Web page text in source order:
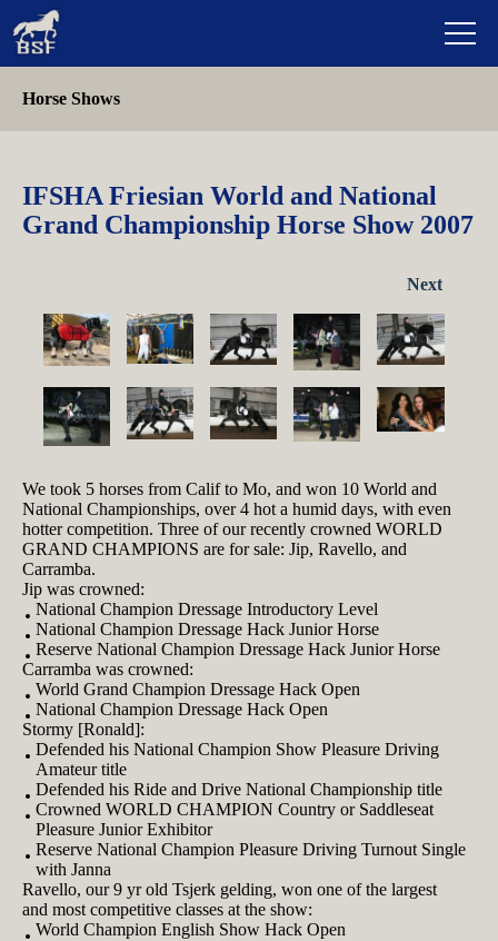
Horse Shows
IFSHA Friesian World and National
Grand Championship Horse Show 2007
Next
We took 5 horses from Calif to Mo, and won 10 World and
National Championships, over 4 hot a humid days, with even
hotter competition. Three of our recently crowned WORLD
GRAND CHAMPIONS are for sale: Jip, Ravello, and
Carramba.
Jip was crowned:
National Champion Dressage Introductory Level
National Champion Dressage Hack Junior Horse
Reserve National Champion Dressage Hack Junior Horse
Carramba was crowned:
World Grand Champion Dressage Hack Open
National Champion Dressage Hack Open
Stormy [Ronald]:
Defended his National Champion Show Pleasure Driving
Amateur title
Defended his Ride and Drive National Championship title
Crowned WORLD CHAMPION Country or Saddleseat
Pleasure Junior Exhibitor
Reserve National Champion Pleasure Driving Turnout Single
with Janna
Ravello, our 9 yr old Tsjerk gelding, won one of the largest
and most competitive classes at the show:
World Champion English Show Hack Open